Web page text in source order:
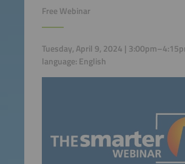
Free Webinar
Tuesday, April 9, 2024 |
language: English